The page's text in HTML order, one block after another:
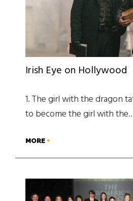
Irish Eye on Hollywood
1. The girl with the dragon
to become the girl with
MORE